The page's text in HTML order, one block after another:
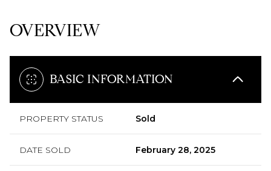
OVERVIEW
BASIC INFORMATION
PROPERTY STATUS Sold
DATE SOLD February 28, 2025